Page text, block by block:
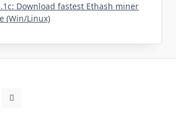
Download fastest Ethash miner
(Win/Linux)